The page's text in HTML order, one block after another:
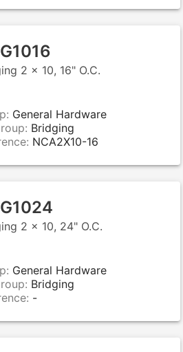
2 x 10, 16" O.C.
General Hardware
Bridging
NCA2X10-16
2 x 10, 24" O.C.
General Hardware
Bridging
-